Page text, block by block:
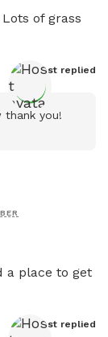
of grass
Host replied
thank you!
a place to get
Host replied